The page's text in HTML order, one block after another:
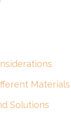
Materials
Solutions